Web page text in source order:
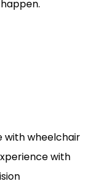
with wheelchair
with